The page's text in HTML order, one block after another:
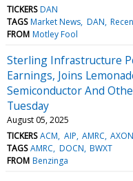
TICKERS DAN
TAGS Market News DAN
FROM Motley Fool
Sterling Infrastructure
Earnings, Joins
Semiconductor And
Tuesday
August 05, 2025
TICKERS ACM AIP AMRC AXON
TAGS AMRC DOCN BWXT
FROM Benzinga